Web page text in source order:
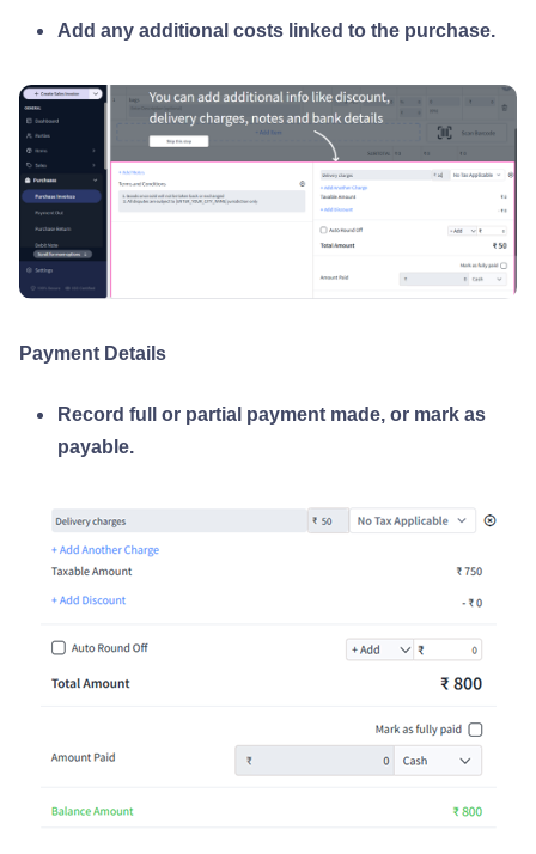
Add any additional costs linked to the purchase.
Payment Details
Record full or partial payment made, or mark as
payable.